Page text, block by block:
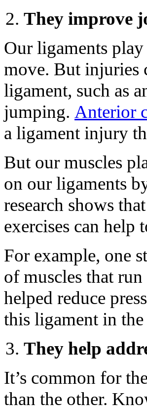
They improve
Our ligaments
move. But injuries
ligament, such as
jumping. Anterior
a ligament injury
But our muscles
on our ligaments
research shows
exercises can help
For example, one
of muscles that
helped reduce
this ligament in
They help
It’s common for
than the other.